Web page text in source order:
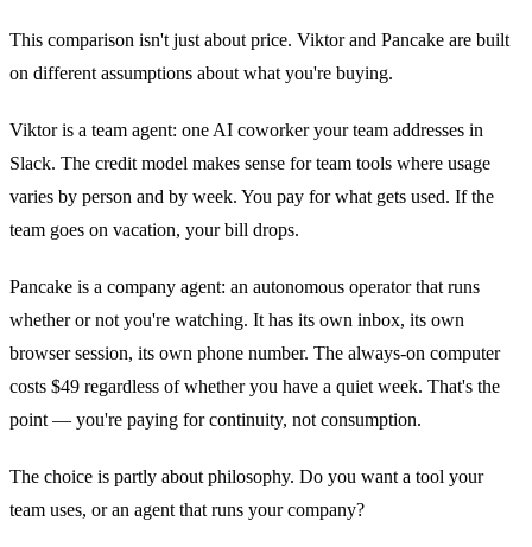
This comparison isn't just about price. Viktor and Pancake are built
on different assumptions about what you're buying.
Viktor is a team agent: one AI coworker your team addresses in
Slack. The credit model makes sense for team tools where usage
varies by person and by week. You pay for what gets used. If the
team goes on vacation, your bill drops.
Pancake is a company agent: an autonomous operator that runs
whether or not you're watching. It has its own inbox, its own
browser session, its own phone number. The always-on computer
costs $49 regardless of whether you have a quiet week. That's the
point — you're paying for continuity, not consumption.
The choice is partly about philosophy. Do you want a tool your
team uses, or an agent that runs your company?